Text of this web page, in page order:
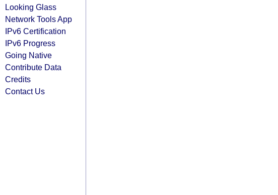
Looking Glass
Network Tools App
IPv6 Certification
IPv6 Progress
Going Native
Contribute Data
Credits
Contact Us